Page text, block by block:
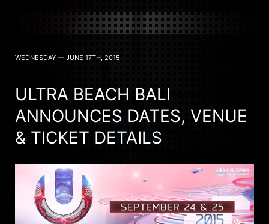
WEDNESDAY — JUNE 17TH, 2015
ULTRA BEACH BALI
ANNOUNCES DATES, VENUE
& TICKET DETAILS